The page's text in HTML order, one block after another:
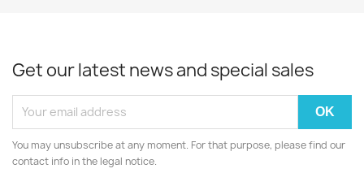
Get our latest news and special sales
You may unsubscribe at any moment. For that purpose, please find our
contact info in the legal notice.